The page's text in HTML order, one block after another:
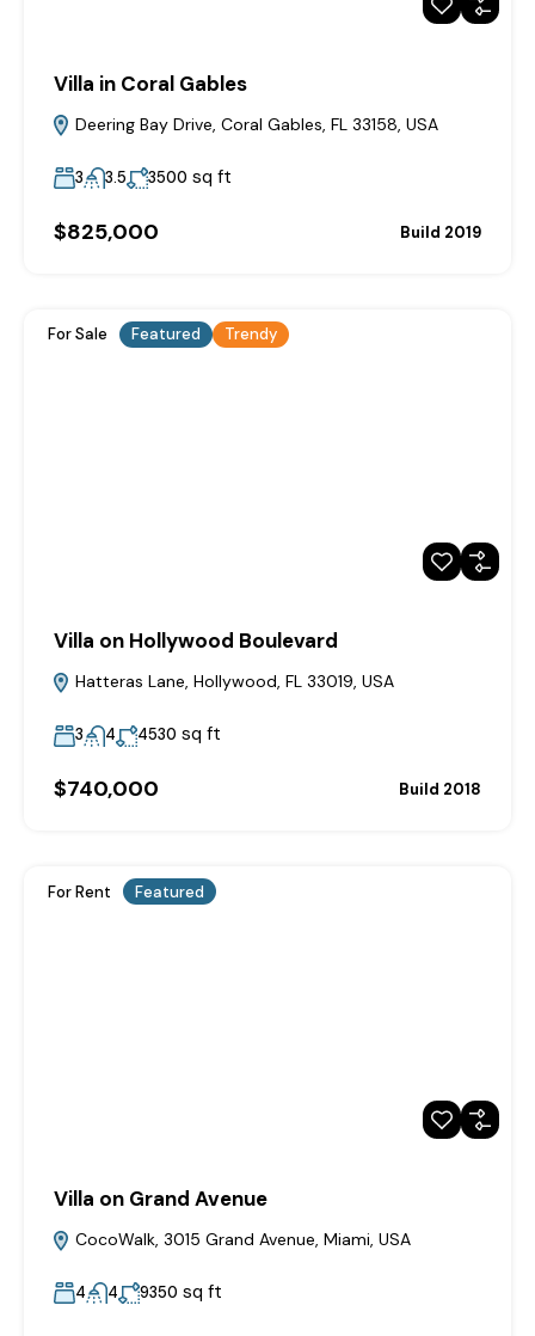
Villa in Coral Gables
Deering Bay Drive, Coral Gables, FL 33158, USA
3 3.5 3500 sq ft
$825,000 Build 2019
For Sale Featured Trendy
Villa on Hollywood Boulevard
Hatteras Lane, Hollywood, FL 33019, USA
3 4 4530 sq ft
$740,000 Build 2018
For Rent Featured
Villa on Grand Avenue
CocoWalk, 3015 Grand Avenue, Miami, USA
4 4 9350 sq ft